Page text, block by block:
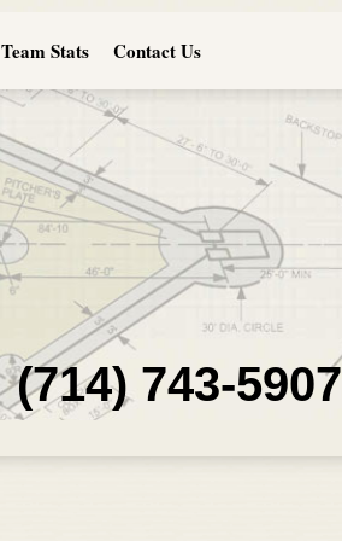
Team Stats Contact Us
(714) 743-5907